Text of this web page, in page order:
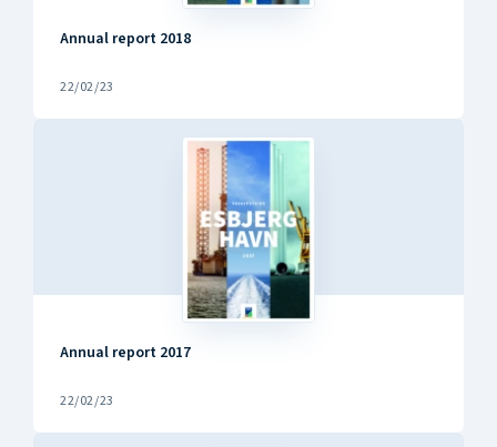
Annual report 2018
22/02/23
Annual report 2017
22/02/23